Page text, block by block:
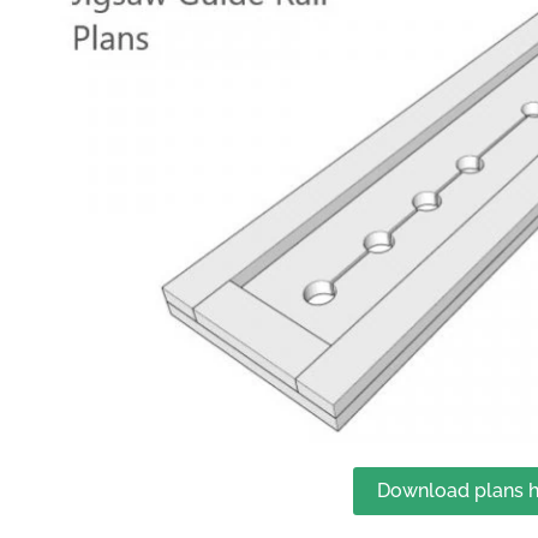
Download plans